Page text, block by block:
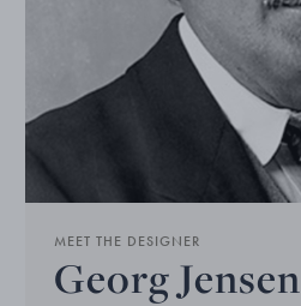
MEET THE DESIGNER
Georg Jensen